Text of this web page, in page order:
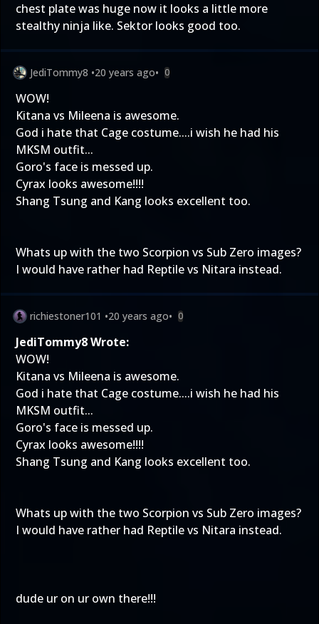
chest plate was huge now it looks a little more
stealthy ninja like. Sektor looks good too.
JediTommy8 •20 years ago• 0
WOW!
Kitana vs Mileena is awesome.
God i hate that Cage costume....i wish he had his
MKSM outfit...
Goro's face is messed up.
Cyrax looks awesome!!!!
Shang Tsung and Kang looks excellent too.
Whats up with the two Scorpion vs Sub Zero images?
I would have rather had Reptile vs Nitara instead.
richiestoner101 •20 years ago• 0
JediTommy8 Wrote:
WOW!
Kitana vs Mileena is awesome.
God i hate that Cage costume....i wish he had his
MKSM outfit...
Goro's face is messed up.
Cyrax looks awesome!!!!
Shang Tsung and Kang looks excellent too.
Whats up with the two Scorpion vs Sub Zero images?
I would have rather had Reptile vs Nitara instead.
dude ur on ur own there!!!